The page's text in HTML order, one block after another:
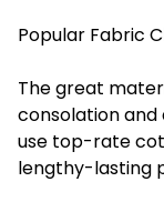
Popular Fabric
The great
consolation
use top-rate
lengthy-lasting